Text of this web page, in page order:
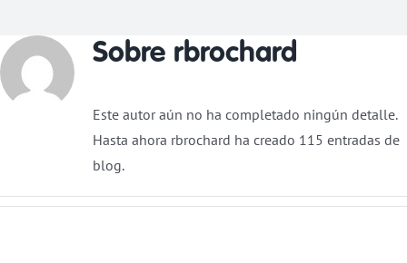
Donar Sobre rbrochard
Este autor aún no ha completado ningún detalle.
Hasta ahora rbrochard ha creado 115 entradas de
blog.